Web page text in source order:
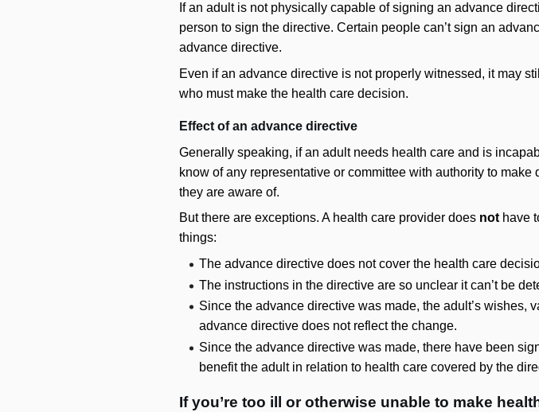
If an adult is not physically capable of signing an advance
person to sign the directive. Certain people can’t sign an
advance directive.
Even if an advance directive is not properly witnessed, it may
who must make the health care decision.
Effect of an advance directive
Generally speaking, if an adult needs health care and is
know of any representative or committee with authority to
they are aware of.
But there are exceptions. A health care provider does nothave
things:
The advance directive does not cover the health care
The instructions in the directive are so unclear it can’t be
Since the advance directive was made, the adult’s
advance directive does not reflect the change.
Since the advance directive was made, there have been
benefit the adult in relation to health care covered by the
If you’re too ill or otherwise unable to make